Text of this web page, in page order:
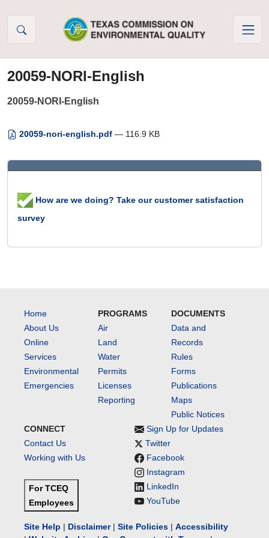
20059-NORI-English
20059-NORI-English
20059-nori-english.pdf — 116.9 KB
How are we doing? Take our customer satisfaction
survey
Home
About Us
Online
Services
Environmental
Emergencies
PROGRAMS
Air
Land
Water
Permits
Licenses
Reporting
DOCUMENTS
Data and
Records
Rules
Forms
Publications
Maps
Public Notices
CONNECT
Contact Us
Working with Us
For TCEQ
Employees
Sign Up for Updates
Twitter
Facebook
Instagram
LinkedIn
YouTube
Site Help | Disclaimer| Site Policies | Accessibility